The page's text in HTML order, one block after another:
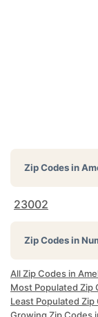
Zip Codes in
23002
Zip Codes in
All Zip Codes in
Most Populated Zip
Least Populated